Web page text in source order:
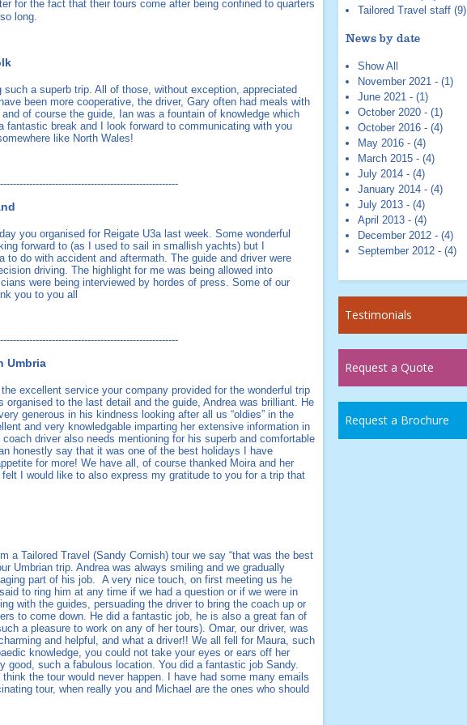
for the fact that their tours come after being confined to quarters
long.
a superb trip. All of those, without exception, appreciated
been more cooperative, the driver, Gary often had meals with
of course the guide, Ian was a fountain of knowledge which
fantastic break and I look forward to communicating with you
like North Wales!
you organised for Reigate U3a last week. Some wonderful
forward to (as I used to sail in smallish yachts) but I
to do with accident and aftermath. The guide and driver were
driving. The highlight for me was being allowed into
were being interviewed by hordes of press. Some of our
you to you all
Umbria
excellent service your company provided for the wonderful trip
to the last detail and the guide, Andrea was brilliant. He
generous in his kindness looking after all us “oldies” in the
and very knowledgable imparting her extensive information in
driver also needs mentioning for his superb and comfortable
honestly say that it was one of the best holidays I have
for more! We have all, of course thanked Moira and her
I would like to also express my gratitude to you for a trip that
a Tailored Travel (Sandy Cornish) tour we say “that was the best
Umbrian trip. Andrea was always smiling and we gradually
part of his job. A very nice touch, on first meeting us he
to ring him at any time if we had a question or if we were in
with the guides, persuading the driver to bring the coach up or
to come down. He did a fantastic job, he is also a great fan of
a pleasure to work on any of her tours). Omar, our driver, was
and helpful, and what a driver!! We all fell for Maura, such
knowledge, you could not take your eyes or ears off her
good, such a fabulous location. You did a fantastic job Sandy.
the tour would never happen. I have had some many emails
tour, when really you and Michael are the ones who should
Tailored Travel staff (9)
News by date
Show All
November 2021 - (1)
June 2021 - (1)
October 2020 - (1)
October 2016 - (4)
May 2016 - (4)
March 2015 - (4)
July 2014 - (4)
January 2014 - (4)
July 2013 - (4)
April 2013 - (4)
December 2012 - (4)
September 2012 - (4)
Testimonials
Request a Quote
Request a Brochure